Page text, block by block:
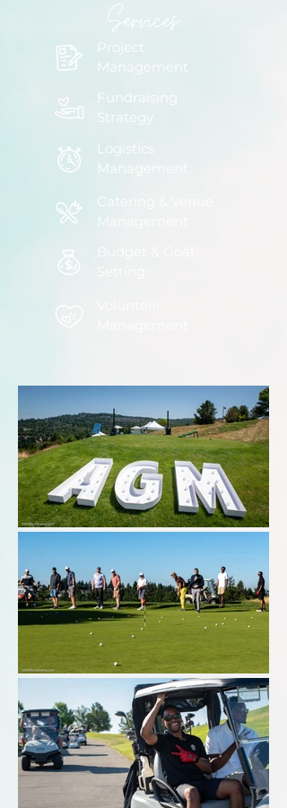
Services
Project
Management
Fundraising
Strategy
Logistics
Management
Catering & Venue
Management
Budget & Goal